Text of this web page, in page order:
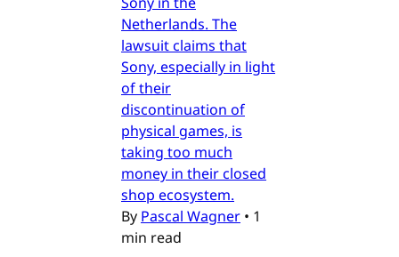
Netherlands. The
lawsuit claims that
Sony, especially in light
of their
discontinuation of
physical games, is
taking too much
money in their closed
shop ecosystem.
By Pascal Wagner • 1
min read